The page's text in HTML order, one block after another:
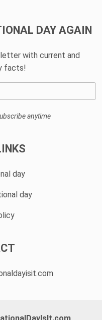
DAY AGAIN
with current and
facts!
anytime
day
day